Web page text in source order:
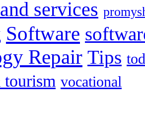
services
Software
Repair Tips
vocational